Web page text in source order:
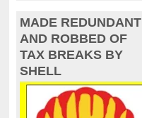
MADE REDUNDANT
AND ROBBED OF
TAX BREAKS BY
SHELL